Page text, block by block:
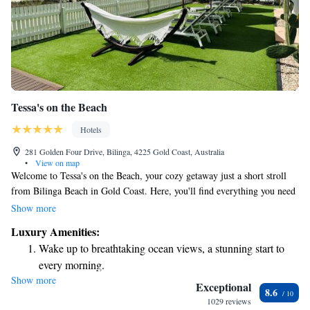
Tessa's on the Beach
Hotels
281 Golden Four Drive, Bilinga, 4225 Gold Coast, Australia
•
View on map
Welcome to Tessa's on the Beach, your cozy getaway just a short stroll
from Bilinga Beach in Gold Coast. Here, you'll find everything you need
for a relaxing stay, including complimentary bikes for exploring the area,
perfect spot to unwind and enjoy the beautiful surroundings. Plus, we
offer free WiFi so you can stay connected during your visit. We look
forward to making your experience enjoyable and memorable!
Show more
Luxury Amenities:
Wake up to breathtaking ocean views, a stunning start to
every morning.
Stay right on the oceanfront and let the sound of waves
Show more Exceptional
1029 reviews
8.6